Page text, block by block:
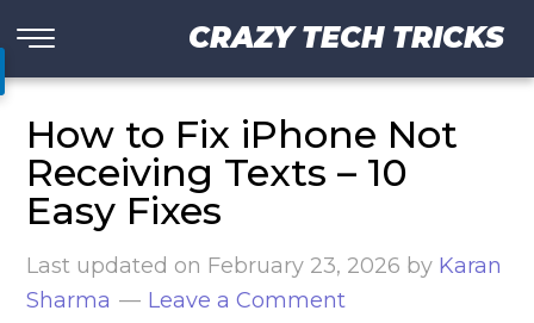
CRAZY TECH TRICKS
How to Fix iPhone Not
Receiving Texts – 10
Easy Fixes
Last updated on February 23, 2026 by Karan
Sharma
Leave a Comment